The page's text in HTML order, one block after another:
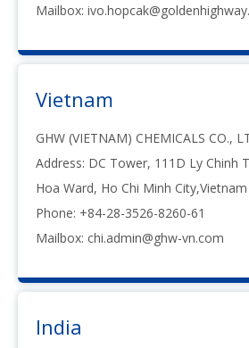
Mailbox:
Vietnam
GHW (VIETNAM) CHEMICALS CO.,
Address: DC Tower, 111D Ly Chinh
Hoa Ward, Ho Chi Minh City,Vietnam
Phone: +84-28-3526-8260-61
Mailbox: chi.admin@ghw-vn.com
India